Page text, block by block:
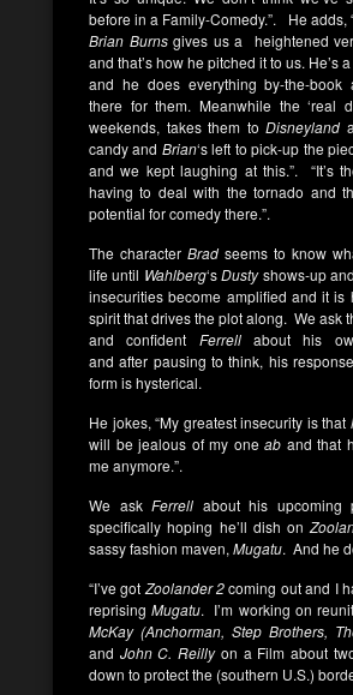
before in a Family-Comedy.”. He adds,
Brian Burnsgives us a
heightened
and that’s how he pitched it to us. He’s
and he does everything by-the-book
there for them. Meanwhile the ‘real
weekends, takes them toDisneyland
candy and Brian‘s left to pick-up the
and we kept laughing at this.”. “It’s
having to deal with the tornado and
potential for comedy there.”.
The character Brad seems to know
life until Wahlberg‘sDustyshows-up
insecurities become amplified and it is
spirit that drives the plot along. We ask
and confident Ferrellabout his
and after pausing to think, his
form is hysterical.
He jokes, “My greatest insecurity is that
will be jealous of my one ab and that
me anymore.”.
We askFerrell about his upcoming
specifically hoping he’ll dish on
sassy fashion maven, Mugatu. And he
“I’ve got Zoolander 2coming out and I
reprisingMugatu. I’m working on
McKay (Anchorman, Step Brothers,
and John C. Reillyon a Film about
down to protect the (southern U.S.)